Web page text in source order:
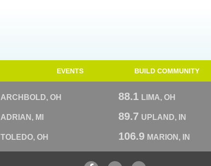
EVENTS BUILD COMMUNITY
ARCHBOLD, OH 88.1 LIMA, OH
ADRIAN, MI 89.7 UPLAND, IN
TOLEDO, OH 106.9 MARION, IN